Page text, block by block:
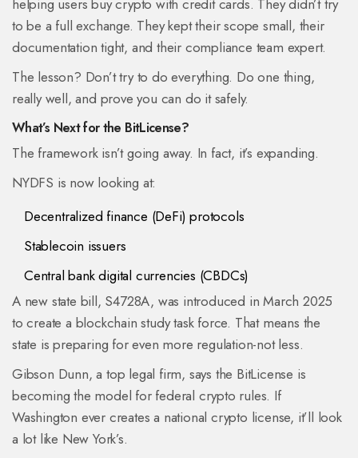
helping users buy crypto with credit cards. They didn’t try
to be a full exchange. They kept their scope small, their
documentation tight, and their compliance team expert.
The lesson? Don’t try to do everything. Do one thing,
really well, and prove you can do it safely.
What’s Next for the BitLicense?
The framework isn’t going away. In fact, it’s expanding.
NYDFS is now looking at:
Decentralized finance (DeFi) protocols
Stablecoin issuers
Central bank digital currencies (CBDCs)
A new state bill, S4728A, was introduced in March 2025
to create a blockchain study task force. That means the
state is preparing for even more regulation-not less.
Gibson Dunn, a top legal firm, says the BitLicense is
becoming the model for federal crypto rules. If
Washington ever creates a national crypto license, it’ll look
a lot like New York’s.